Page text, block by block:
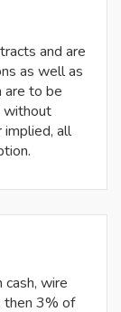
and are
as well as
are to be
without
implied, all
wire
then 3% of